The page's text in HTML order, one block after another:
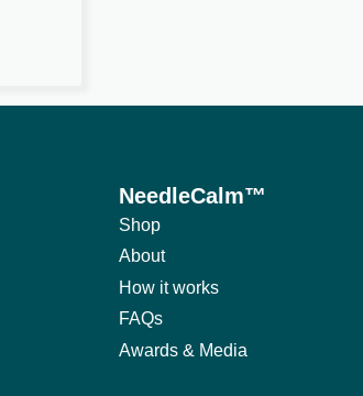
NeedleCalm™
Shop
About
How it works
FAQs
Awards & Media